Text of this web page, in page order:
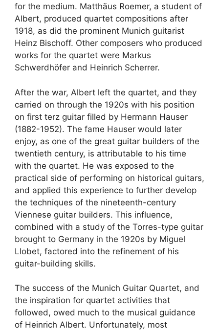
for the medium. Matthäus Roemer, a student of
Albert, produced quartet compositions after
1918, as did the prominent Munich guitarist
Heinz Bischoff. Other composers who produced
works for the quartet were Markus
Schwerdhöfer and Heinrich Scherrer.
After the war, Albert left the quartet, and they
carried on through the 1920s with his position
on first terz guitar filled by Hermann Hauser
(1882-1952). The fame Hauser would later
enjoy, as one of the great guitar builders of the
twentieth century, is attributable to his time
with the quartet. He was exposed to the
practical side of performing on historical guitars,
and applied this experience to further develop
the techniques of the nineteenth-century
Viennese guitar builders. This influence,
combined with a study of the Torres-type guitar
brought to Germany in the 1920s by Miguel
Llobet, factored into the refinement of his
guitar-building skills.
The success of the Munich Guitar Quartet, and
the inspiration for quartet activities that
followed, owed much to the musical guidance
of Heinrich Albert. Unfortunately, most